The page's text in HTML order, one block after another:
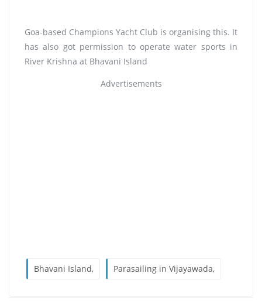
Goa-based Champions Yacht Club is organising this. It
has also got permission to operate water sports in
River Krishna at Bhavani Island
Advertisements
Bhavani Island, Parasailing in Vijayawada,